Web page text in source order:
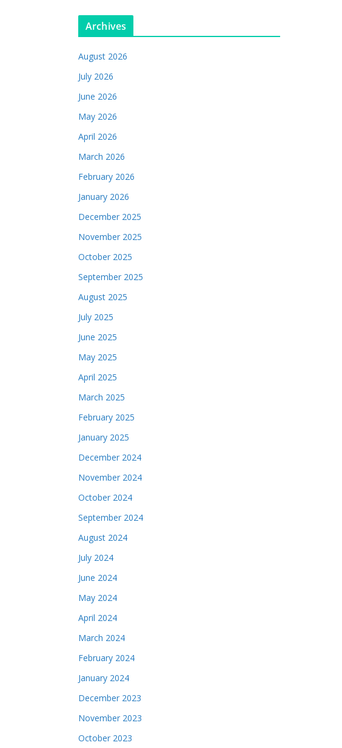
Archives
August 2026
July 2026
June 2026
May 2026
April 2026
March 2026
February 2026
January 2026
December 2025
November 2025
October 2025
September 2025
August 2025
July 2025
June 2025
May 2025
April 2025
March 2025
February 2025
January 2025
December 2024
November 2024
October 2024
September 2024
August 2024
July 2024
June 2024
May 2024
April 2024
March 2024
February 2024
January 2024
December 2023
November 2023
October 2023